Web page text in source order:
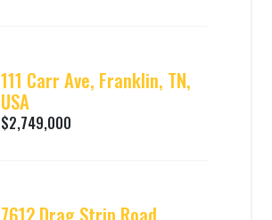
111 Carr Ave, Franklin, TN,
USA
$2,749,000
7612 Drag Strip Road,